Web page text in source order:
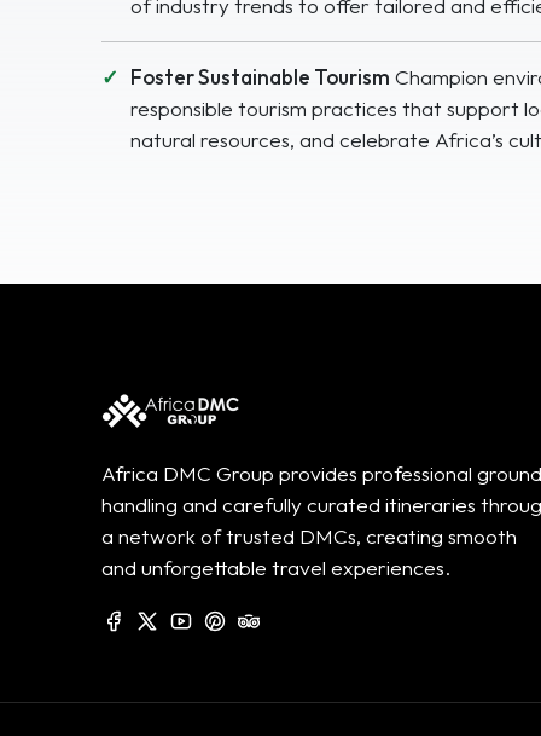
of industry trends to offer tailored and
Foster Sustainable Tourism Champion
responsible tourism practices that support
natural resources, and celebrate Africa’s
Africa DMC Group provides professional ground
handling and carefully curated itineraries
a network of trusted DMCs, creating smooth
and unforgettable travel experiences.